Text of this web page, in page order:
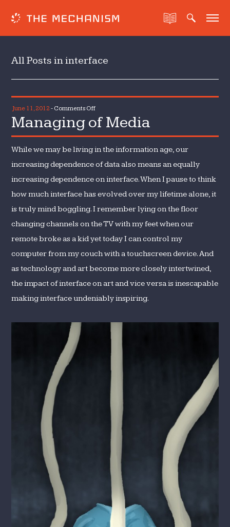
All Posts in interface
June 11, 2012 - Comments Offon
Managing
Managing of Media
While we may be living in the information age, our
increasing dependence of data also means an equally
increasing dependence on interface. When I pause to think
how much interface has evolved over my lifetime alone, it
is truly mind boggling. I remember lying on the floor
changing channels on the TV with my feet when our
remote broke as a kid yet today I can control my
computer from my couch with a touchscreen device. And
as technology and art become more closely intertwined,
the impact of interface on art and vice versa is inescapable
making interface undeniably inspiring.